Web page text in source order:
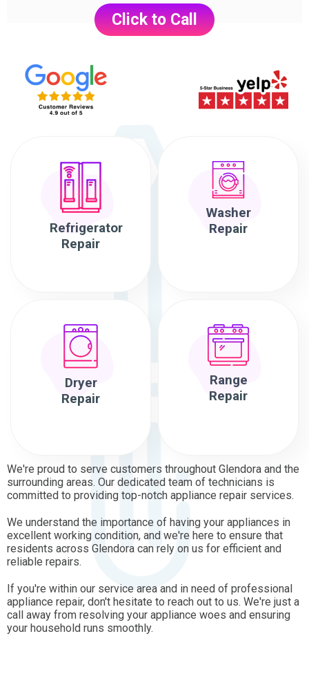
Click to Call
Refrigerator
Repair
Washer
Repair
Dryer
Repair
Range
Repair
We're proud to serve customers throughout Glendora and the
surrounding areas. Our dedicated team of technicians is
committed to providing top-notch appliance repair services.
We understand the importance of having your appliances in
excellent working condition, and we're here to ensure that
residents across Glendora can rely on us for efficient and
reliable repairs.
If you're within our service area and in need of professional
appliance repair, don't hesitate to reach out to us. We're just a
call away from resolving your appliance woes and ensuring
your household runs smoothly.